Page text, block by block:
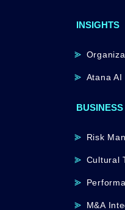
INSIGHTS
Atana AI
Risk
Cultural
M&A